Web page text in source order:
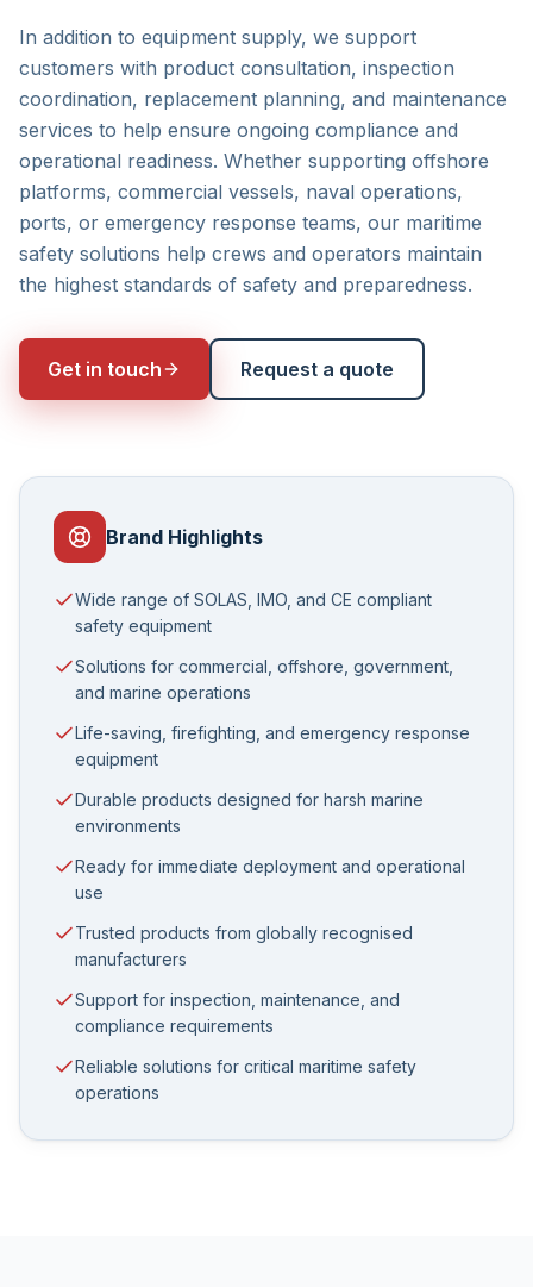
In addition to equipment supply, we support
customers with product consultation, inspection
coordination, replacement planning, and maintenance
services to help ensure ongoing compliance and
operational readiness. Whether supporting offshore
platforms, commercial vessels, naval operations,
ports, or emergency response teams, our maritime
safety solutions help crews and operators maintain
the highest standards of safety and preparedness.
Get in touch Request a quote
Brand Highlights
Wide range of SOLAS, IMO, and CE compliant
safety equipment
Solutions for commercial, offshore, government,
and marine operations
Life-saving, firefighting, and emergency response
equipment
Durable products designed for harsh marine
environments
Ready for immediate deployment and operational
use
Trusted products from globally recognised
manufacturers
Support for inspection, maintenance, and
compliance requirements
Reliable solutions for critical maritime safety
operations